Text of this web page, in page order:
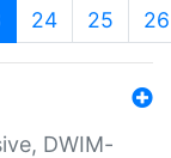
(current)
24 25 26
DWIM-